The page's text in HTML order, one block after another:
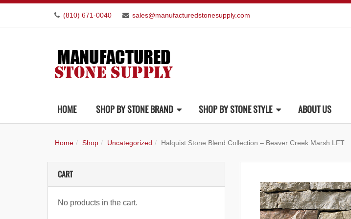
(810) 671-0040 sales@manufacturedstonesupply.com
HOME SHOP BY STONE BRAND SHOP BY STONE STYLE ABOUT US
Home Shop Uncategorized Halquist Stone Blend Collection – Beaver Creek Marsh LFT
CART
No products in the cart.